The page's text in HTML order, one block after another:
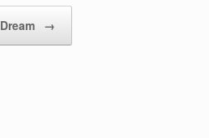
Dream →